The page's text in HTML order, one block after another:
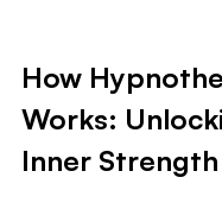
How
Works:
Inner Strength